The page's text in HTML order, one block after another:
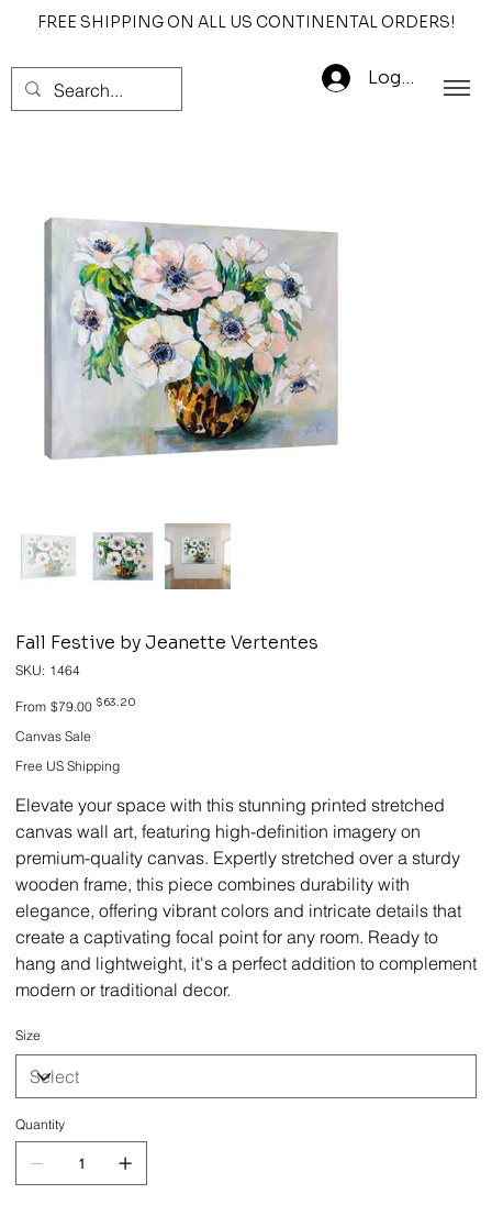
FREE SHIPPING ON ALL US CONTINENTAL ORDERS!
Log In
Fall Festive by Jeanette Vertentes
SKU: SKU
1464
1464
From Original
price
$79.00 Sale
$63.20
Canvas Sale
Free US Shipping
Elevate your space with this stunning printed stretched
canvas wall art, featuring high-definition imagery on
premium-quality canvas. Expertly stretched over a sturdy
wooden frame, this piece combines durability with
elegance, offering vibrant colors and intricate details that
create a captivating focal point for any room. Ready to
hang and lightweight, it's a perfect addition to complement
modern or traditional decor.
Size
Quantity